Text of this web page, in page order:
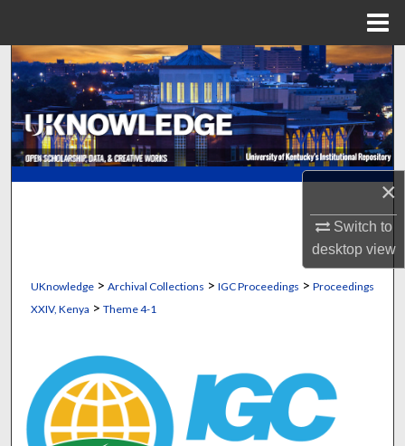
×
Switch to
desktopview
Search
Browse Collections
My Account
Digital Commons Network™
UKnowledge> Archival Collections > IGC Proceedings > Proceedings
XXIV, Kenya > Theme 4-1